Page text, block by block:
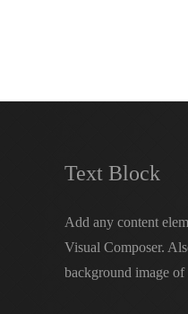
Text Block
Add any content
Visual Composer.
background image of